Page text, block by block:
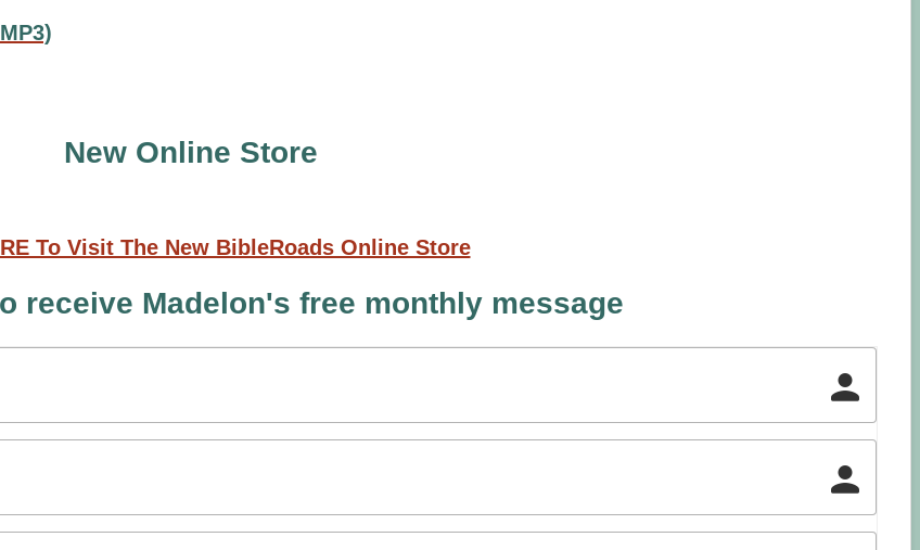
New Online Store
To Visit The New BibleRoads Online Store
receive Madelon's free monthly message